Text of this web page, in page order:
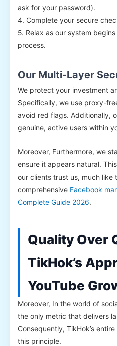
ask for your password).
4. Complete your secure
5. Relax as our system
process.
Our Multi-Layer
We protect your investment
Specifically, we use proxy-
avoid red flags. Additionally,
genuine, active users within
Moreover, Furthermore, we
ensure it appears natural.
our clients trust us, much like
comprehensive Facebook
Complete Guide 2026.
Quality Over
TikHok’s
YouTube
Moreover, In the world of
the only metric that delivers
Consequently, TikHok’s
this principle.